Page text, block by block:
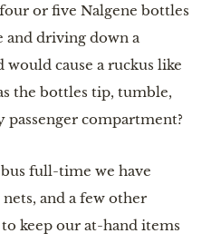
or five Nalgene bottles
and driving down a
cause a ruckus like
the bottles tip, tumble,
passenger compartment?
full-time we have
nets, and a few other
keep our at-hand items